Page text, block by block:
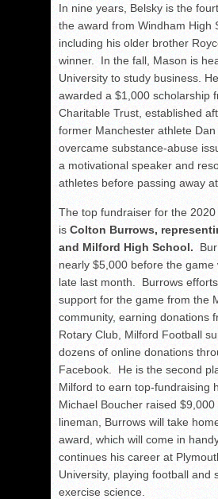
In nine years, Belsky is the
the award from Windham High
including his older brother
winner. In the fall, Mason is
University to study business.
awarded a $1,000 scholarship
Charitable Trust, established
former Manchester athlete
overcame substance-abuse
a motivational speaker and
athletes before passing away
The top fundraiser for the 2020
is Colton Burrows,
and Milford High School.
nearly $5,000 before the game
late last month. Burrows
support for the game from the
community, earning donations
Rotary Club, Milford Football
dozens of online donations
Facebook. He is the second
Milford to earn top-fundraising
Michael Boucher raised $9,000
lineman, Burrows will take
award, which will come in
continues his career at
University, playing football and
exercise science.